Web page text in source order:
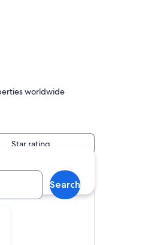
Search
worldwide
Star rating